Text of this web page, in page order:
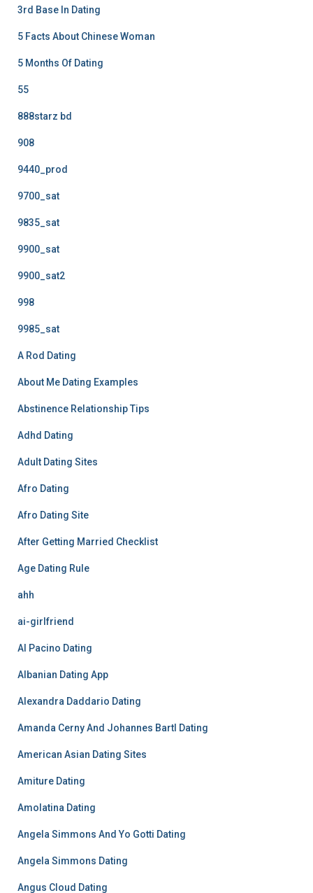
3rd Base In Dating
5 Facts About Chinese Woman
5 Months Of Dating
55
888starz bd
908
9440_prod
9700_sat
9835_sat
9900_sat
9900_sat2
998
9985_sat
A Rod Dating
About Me Dating Examples
Abstinence Relationship Tips
Adhd Dating
Adult Dating Sites
Afro Dating
Afro Dating Site
After Getting Married Checklist
Age Dating Rule
ahh
ai-girlfriend
Al Pacino Dating
Albanian Dating App
Alexandra Daddario Dating
Amanda Cerny And Johannes Bartl Dating
American Asian Dating Sites
Amiture Dating
Amolatina Dating
Angela Simmons And Yo Gotti Dating
Angela Simmons Dating
Angus Cloud Dating